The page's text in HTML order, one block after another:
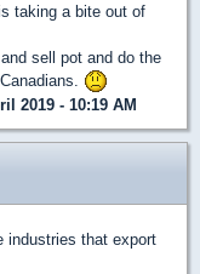
taking a bite out of
sell pot and do the
2019 - 10:19 AM
industries that export